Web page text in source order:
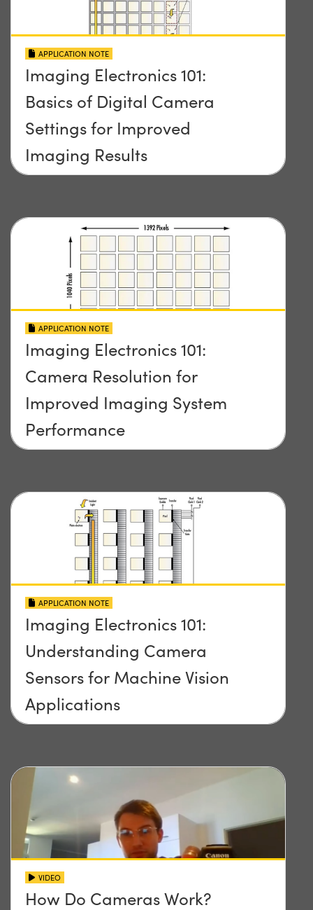
APPLICATION NOTE
Imaging Electronics 101:
Basics of Digital Camera
Settings for Improved
Imaging Results
APPLICATION NOTE
Imaging Electronics 101:
Camera Resolution for
Improved Imaging System
Performance
APPLICATION NOTE
Imaging Electronics 101:
Understanding Camera
Sensors for Machine Vision
Applications
VIDEO
How Do Cameras Work?